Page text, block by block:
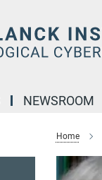
NEWSROOM
Home